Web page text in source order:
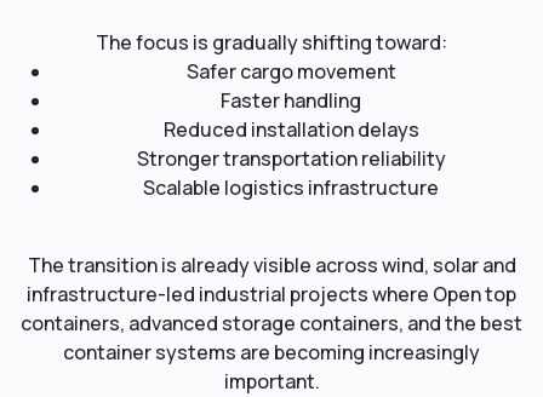
The focus is gradually shifting toward:
Safer cargo movement
Faster handling
Reduced installation delays
Stronger transportation reliability
Scalable logistics infrastructure
The transition is already visible across wind, solar and
infrastructure-led industrial projects where Open top
containers, advanced storage containers, and the best
container systems are becoming increasingly
important.